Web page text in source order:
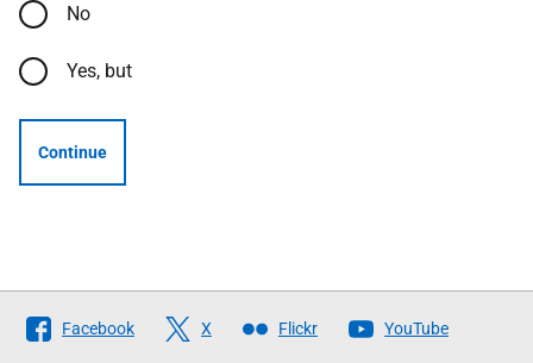
No
Yes, but
Continue
Follow
The
Facebook X Flickr YouTube